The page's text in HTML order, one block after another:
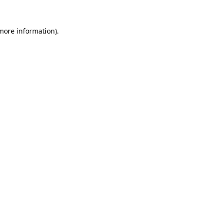
information).